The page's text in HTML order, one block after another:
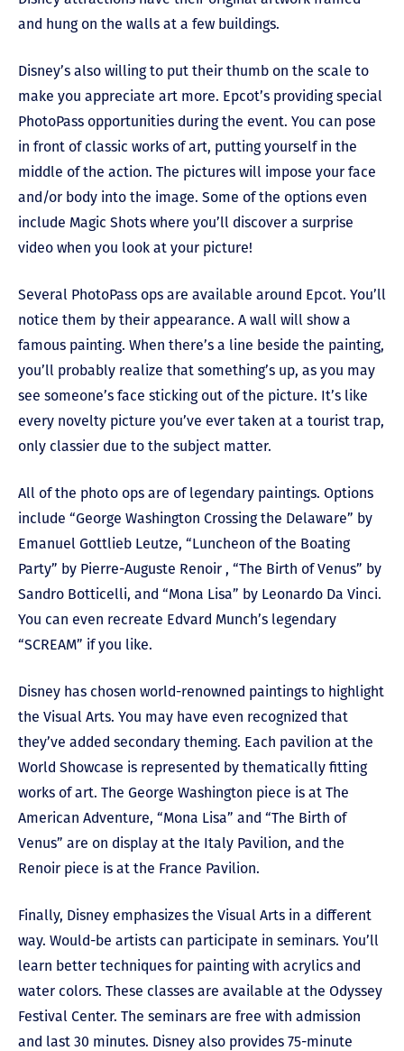
and hung on the walls at a few buildings.
Disney’s also willing to put their thumb on the scale to
make you appreciate art more. Epcot’s providing special
PhotoPass opportunities during the event. You can pose
in front of classic works of art, putting yourself in the
middle of the action. The pictures will impose your face
and/or body into the image. Some of the options even
include Magic Shots where you’ll discover a surprise
video when you look at your picture!
Several PhotoPass ops are available around Epcot. You’ll
notice them by their appearance. A wall will show a
famous painting. When there’s a line beside the painting,
you’ll probably realize that something’s up, as you may
see someone’s face sticking out of the picture. It’s like
every novelty picture you’ve ever taken at a tourist trap,
only classier due to the subject matter.
All of the photo ops are of legendary paintings. Options
include “George Washington Crossing the Delaware” by
Emanuel Gottlieb Leutze, “Luncheon of the Boating
Party” by Pierre-Auguste Renoir , “The Birth of Venus” by
Sandro Botticelli, and “Mona Lisa” by Leonardo Da Vinci.
You can even recreate Edvard Munch’s legendary
“SCREAM” if you like.
Disney has chosen world-renowned paintings to highlight
the Visual Arts. You may have even recognized that
they’ve added secondary theming. Each pavilion at the
World Showcase is represented by thematically fitting
works of art. The George Washington piece is at The
American Adventure, “Mona Lisa” and “The Birth of
Venus” are on display at the Italy Pavilion, and the
Renoir piece is at the France Pavilion.
Finally, Disney emphasizes the Visual Arts in a different
way. Would-be artists can participate in seminars. You’ll
learn better techniques for painting with acrylics and
water colors. These classes are available at the Odyssey
Festival Center. The seminars are free with admission
and last 30 minutes. Disney also provides 75-minute